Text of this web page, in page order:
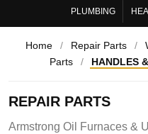
PLUMBING
Home / Repair Parts /
Parts
/ HANDLES
REPAIR PARTS
Armstrong Oil Furnaces &